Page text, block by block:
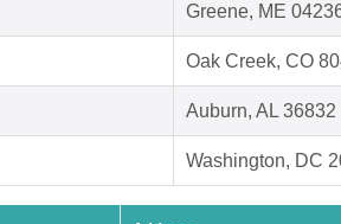
Greene, ME
Oak Creek, CO
Auburn, AL 36832
Washington, DC